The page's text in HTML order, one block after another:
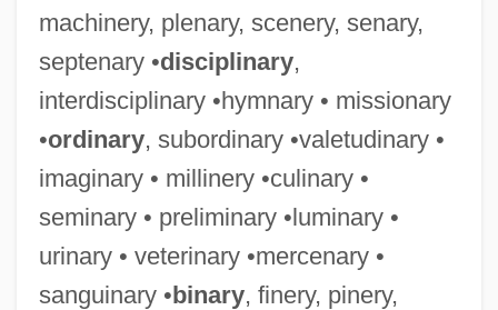
machinery, plenary, scenery, senary,
septenary •disciplinary,
interdisciplinary •hymnary • missionary
•ordinary, subordinary •valetudinary •
imaginary • millinery •culinary •
seminary • preliminary •luminary •
urinary • veterinary •mercenary •
sanguinary •binary, finery, pinery,